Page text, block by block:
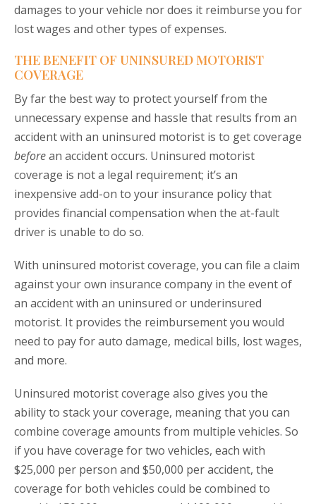
damages to your vehicle nor does it reimburse you for
lost wages and other types of expenses.
THE BENEFIT OF UNINSURED MOTORIST
COVERAGE
By far the best way to protect yourself from the
unnecessary expense and hassle that results from an
accident with an uninsured motorist is to get coverage
beforean accident occurs. Uninsured motorist
coverage is not a legal requirement; it’s an
inexpensive add-on to your insurance policy that
provides financial compensation when the at-fault
driver is unable to do so.
With uninsured motorist coverage, you can file a claim
against your own insurance company in the event of
an accident with an uninsured or underinsured
motorist. It provides the reimbursement you would
need to pay for auto damage, medical bills, lost wages,
and more.
Uninsured motorist coverage also gives you the
ability to stack your coverage, meaning that you can
combine coverage amounts from multiple vehicles. So
if you have coverage for two vehicles, each with
$25,000 per person and $50,000 per accident, the
coverage for both vehicles could be combined to